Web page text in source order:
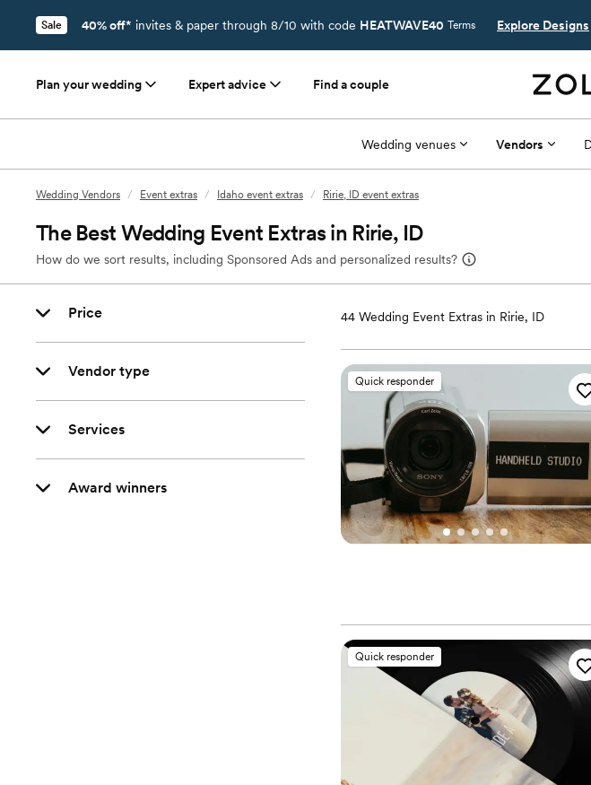
Sale 40% off* invites & paper through 8/10 with code HEATWAVE40 Terms Explore Designs
Plan your wedding Expert advice Find a couple
Wedding venues Vendors
Wedding Vendors / Event extras / Idaho event extras / Ririe, ID event extras
The Best Wedding Event Extras in Ririe, ID
How do we sort results, including Sponsored Ads and personalized results?
Price
Vendor type
Services
Award winners
44 Wedding Event Extras in Ririe, ID
Quick responder
Quick responder